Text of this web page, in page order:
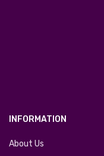
INFORMATION
About Us